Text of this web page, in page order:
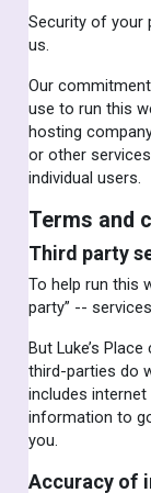
Security of your
us.
Our
use to run this
hosting
or other
individual users.
Terms and
Third party
To help run this
party” --
But Luke’s
third-parties do
includes
information to
you.
Accuracy of